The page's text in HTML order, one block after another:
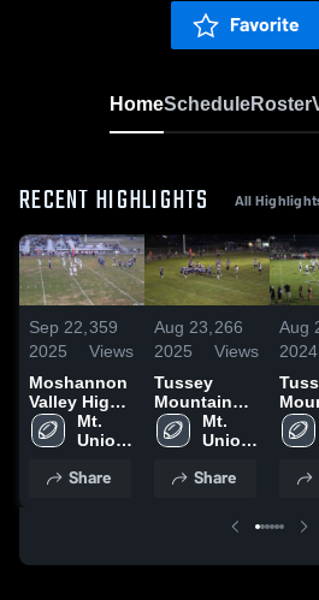
Favorite
HomeScheduleRoster
RECENT HIGHLIGHTS All
Sep 22,
2025
359
Views
Moshannon
Valley High
SchoolMt.
Union
School
Share
Aug 23,
2025
266
Views
Tussey
Mountain
High School
Mt.
Union
School
Share
Aug
2024